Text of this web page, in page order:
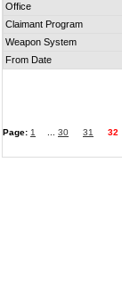
Office
Claimant Program
Weapon System
From Date
Page: 1 30 31 32